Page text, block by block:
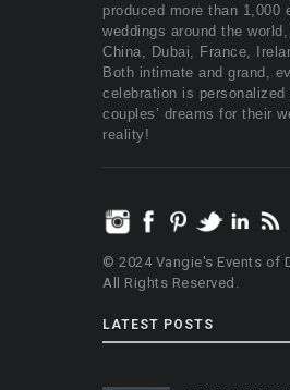
produced more than 1,000
weddings around the
China, Dubai, France,
Both intimate and grand,
celebration is personalized
couples’ dreams for their
reality!
© 2024 Vangie's Events of
All Rights Reserved.
LATEST POSTS